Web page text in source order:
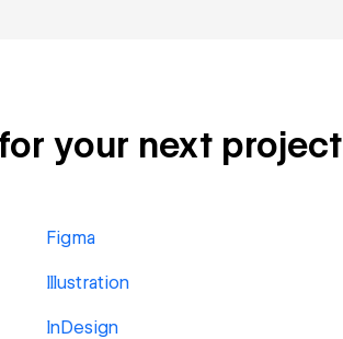
your next project
Figma
Illustration
InDesign